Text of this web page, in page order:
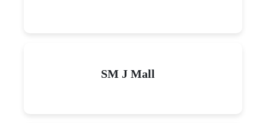
SM J Mall